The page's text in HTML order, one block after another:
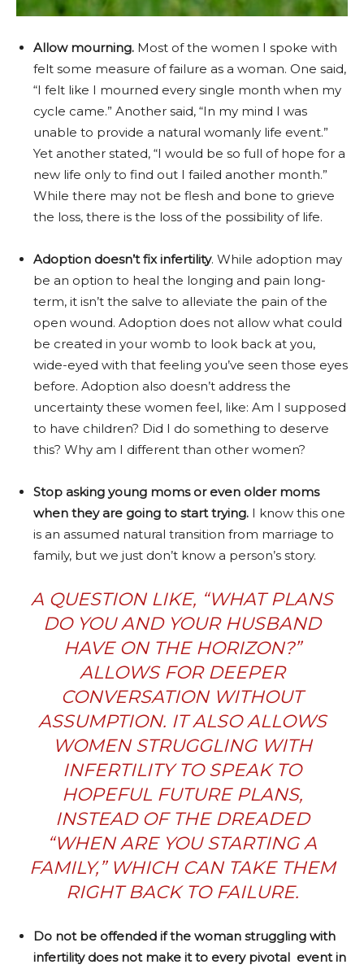
Allow mourning. Most of the women I spoke with
felt some measure of failure as a woman. One said,
“I felt like I mourned every single month when my
cycle came.” Another said, “In my mind I was
unable to provide a natural womanly life event.”
Yet another stated, “I would be so full of hope for a
new life only to find out I failed another month.”
While there may not be flesh and bone to grieve
the loss, there is the loss of the possibility of life.
Adoption doesn’t fix infertility. While adoption may
be an option to heal the longing and pain long-
term, it isn’t the salve to alleviate the pain of the
open wound. Adoption does not allow what could
be created in your womb to look back at you,
wide-eyed with that feeling you’ve seen those eyes
before. Adoption also doesn’t address the
uncertainty these women feel, like: Am I supposed
to have children? Did I do something to deserve
this? Why am I different than other women?
Stop asking young moms or even older moms
when they are going to start trying. I know this one
is an assumed natural transition from marriage to
family, but we just don’t know a person’s story.
A QUESTION LIKE, “WHAT PLANS
DO YOU AND YOUR HUSBAND
HAVE ON THE HORIZON?”
ALLOWS FOR DEEPER
CONVERSATION WITHOUT
ASSUMPTION. IT ALSO ALLOWS
WOMEN STRUGGLING WITH
INFERTILITY TO SPEAK TO
HOPEFUL FUTURE PLANS,
INSTEAD OF THE DREADED
“WHEN ARE YOU STARTING A
FAMILY,” WHICH CAN TAKE THEM
RIGHT BACK TO FAILURE.
Do not be offended if the woman struggling with
infertility does not make it to every pivotal event in